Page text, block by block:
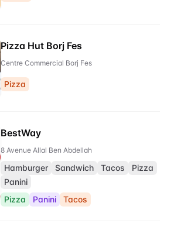
Pizza Hut Borj Fes
Centre Commercial Borj Fes
Pizza
BestWay
8 Avenue Allal Ben Abdellah
Hamburger Sandwich Tacos
Pizza
Panini
Pizza
Panini Tacos